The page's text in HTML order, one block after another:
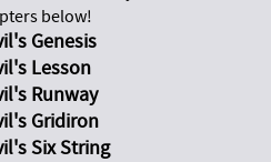
Genesis
Lesson
Runway
Gridiron
Six String